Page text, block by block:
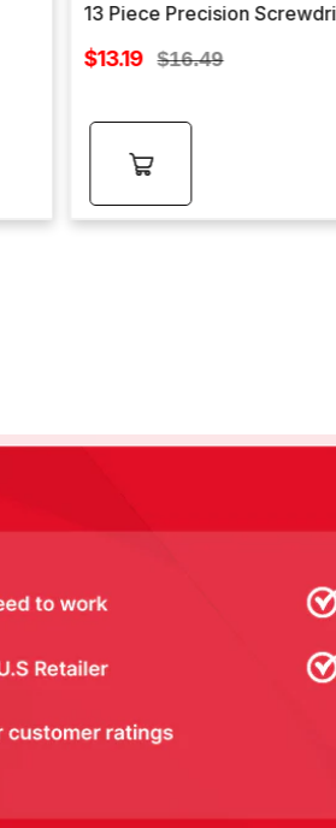
13 Piece Precision
Sale
$13.19 Regular
$16.49
Add to
cart